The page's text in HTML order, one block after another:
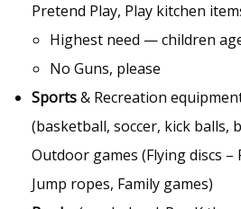
Pretend Play, Play kitchen
Highest need — children
No Guns, please
Sports& Recreation
(basketball, soccer, kick balls,
Outdoor games (Flying discs
Jump ropes, Family games)